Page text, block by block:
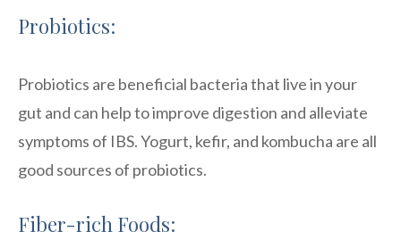
Probiotics:
Probiotics are beneficial bacteria that live in your
gut and can help to improve digestion and alleviate
symptoms of IBS. Yogurt, kefir, and kombucha are all
good sources of probiotics.
Fiber-rich Foods: